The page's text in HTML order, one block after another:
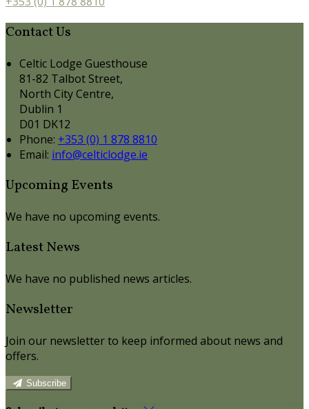
Contact Us
Celtic Lodge Guesthouse
81-82 Talbot Street,
North City Centre,
Dublin 1
D01 DK12
Phone: +353 (0) 1 878 8810
Email: info@celticlodge.ie
Upcoming Events
We have no upcoming events.
Latest News
We have no published news articles.
Newsletter
Join our newsletter to keep informed about news and
offers.
Subscribe